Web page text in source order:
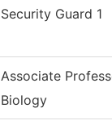
Security Guard 1
Associate
Biology